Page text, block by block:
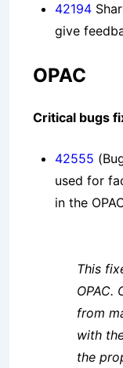
42194
give
OPAC
Critical bugs
42555
used for
in the
This
OPAC.
from
with
the